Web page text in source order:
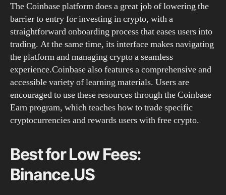
The Coinbase platform does a great job of lowering the
barrier to entry for investing in crypto, with a
straightforward onboarding process that eases users into
trading. At the same time, its interface makes navigating
the platform and managing crypto a seamless
experience.Coinbase also features a comprehensive and
accessible variety of learning materials. Users are
encouraged to use these resources through the Coinbase
Earn program, which teaches how to trade specific
cryptocurrencies and rewards users with free crypto.
Best for Low Fees:
Binance.US